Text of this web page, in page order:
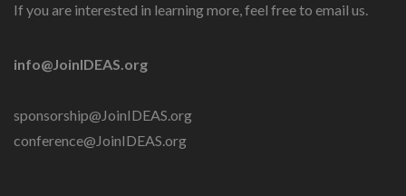
If you are interested in learning more, feel free to email us.
info@JoinIDEAS.org
sponsorship@JoinIDEAS.org
conference@JoinIDEAS.org